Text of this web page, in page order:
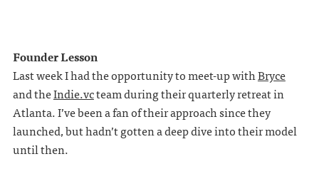
Founder Lesson
Last week I had the opportunity to meet-up withBryce
and theIndie.vcteam during their quarterly retreat in
Atlanta. I’ve been a fan of their approach since they
launched, but hadn’t gotten a deep dive into their model
until then.